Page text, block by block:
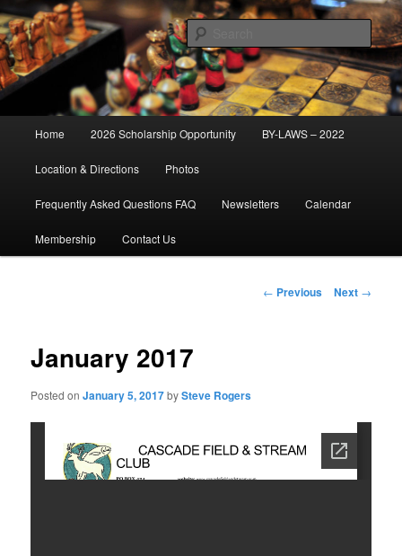
Skip
to
primary
contentCascade Field & Stream Club
Established 1947
Home 2026 Scholarship Opportunity BY-LAWS – 2022
Location & Directions Photos
Frequently Asked Questions FAQ Newsletters Calendar
Membership Contact Us
Post
← Previous Next →
January 2017
Posted onJanuary 5, 2017bySteve Rogers